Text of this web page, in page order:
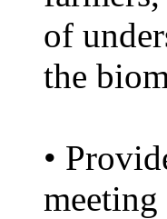
of
the
•
meeting